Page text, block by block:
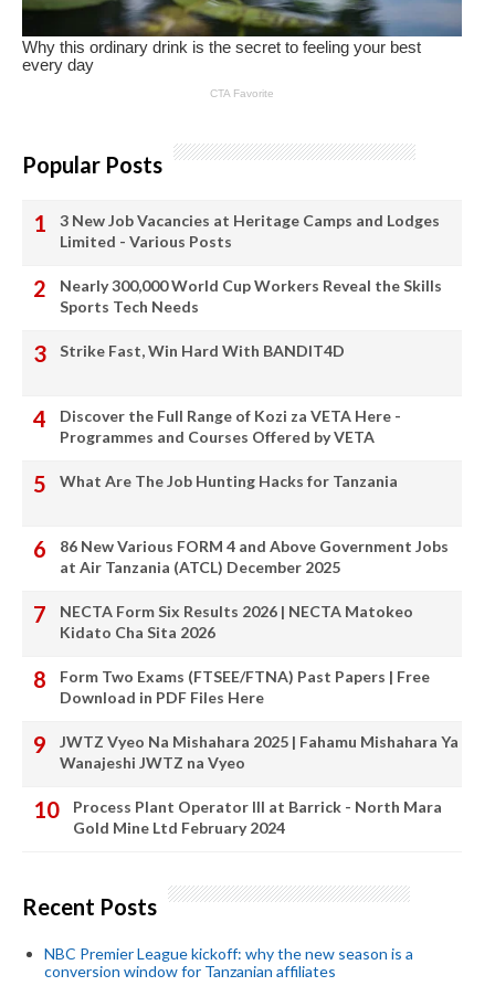
Popular Posts
3 New Job Vacancies at Heritage Camps and Lodges
Limited - Various Posts
Nearly 300,000 World Cup Workers Reveal the Skills
Sports Tech Needs
Strike Fast, Win Hard With BANDIT4D
Discover the Full Range of Kozi za VETA Here -
Programmes and Courses Offered by VETA
What Are The Job Hunting Hacks for Tanzania
86 New Various FORM 4 and Above Government Jobs
at Air Tanzania (ATCL) December 2025
NECTA Form Six Results 2026 | NECTA Matokeo
Kidato Cha Sita 2026
Form Two Exams (FTSEE/FTNA) Past Papers | Free
Download in PDF Files Here
JWTZ Vyeo Na Mishahara 2025 | Fahamu Mishahara Ya
Wanajeshi JWTZ na Vyeo
Process Plant Operator III at Barrick - North Mara
Gold Mine Ltd February 2024
Recent Posts
NBC Premier League kickoff: why the new season is a
conversion window for Tanzanian affiliates